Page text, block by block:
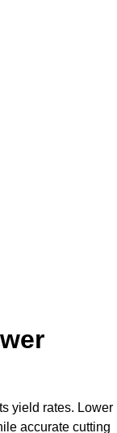
yield rates. Lower
accurate cutting